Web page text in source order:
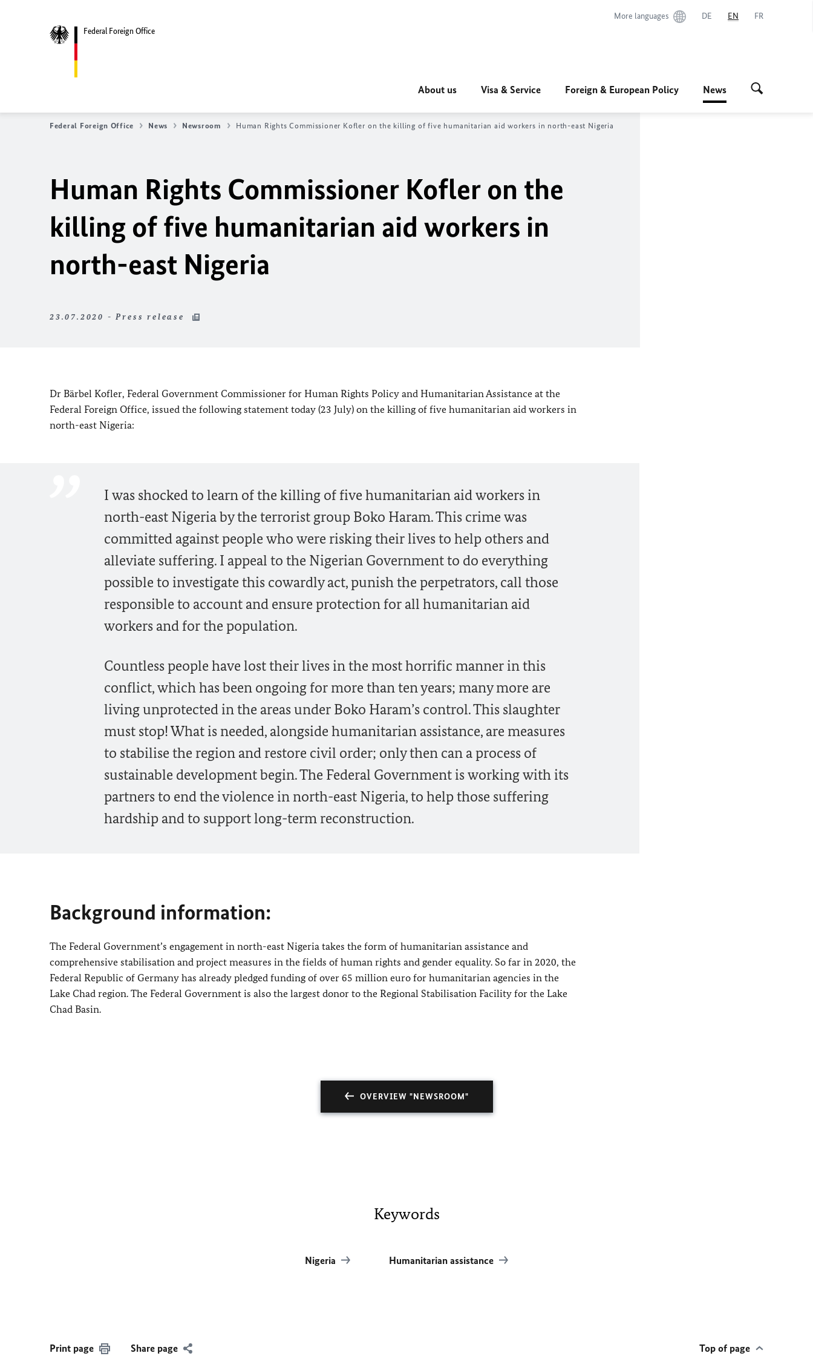
Federal Foreign Office
More languages DE EN FR
About us Visa & Service Foreign & European Policy News
Federal Foreign Office News Newsroom Human Rights Commissioner Kofler on the killing of five humanitarian aid workers in north-east Nigeria
Human Rights Commissioner Kofler on the
killing of five humanitarian aid workers in
north-east Nigeria
23.07.2020 - Press release
Dr Bärbel Kofler, Federal Government Commissioner for Human Rights Policy and Humanitarian Assistance at the
Federal Foreign Office, issued the following statement today (23 July) on the killing of five humanitarian aid workers in
north-east Nigeria:
I was shocked to learn of the killing of five humanitarian aid workers in
north-east Nigeria by the terrorist group Boko Haram. This crime was
committed against people who were risking their lives to help others and
alleviate suffering. I appeal to the Nigerian Government to do everything
possible to investigate this cowardly act, punish the perpetrators, call those
responsible to account and ensure protection for all humanitarian aid
workers and for the population.
Countless people have lost their lives in the most horrific manner in this
conflict, which has been ongoing for more than ten years; many more are
living unprotected in the areas under Boko Haram’s control. This slaughter
must stop! What is needed, alongside humanitarian assistance, are measures
to stabilise the region and restore civil order; only then can a process of
sustainable development begin. The Federal Government is working with its
partners to end the violence in north-east Nigeria, to help those suffering
hardship and to support long-term reconstruction.
Background information:
The Federal Government’s engagement in north-east Nigeria takes the form of humanitarian assistance and
comprehensive stabilisation and project measures in the fields of human rights and gender equality. So far in 2020, the
Federal Republic of Germany has already pledged funding of over 65 million euro for humanitarian agencies in the
Lake Chad region. The Federal Government is also the largest donor to the Regional Stabilisation Facility for the Lake
Chad Basin.
OVERVIEW "NEWSROOM"
Keywords
Nigeria Humanitarian assistance
Print page Share page Top of page